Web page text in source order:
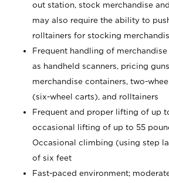
out station, stock merchandise
may also require the ability to
rolltainers for stocking
Frequent handling of
as handheld scanners, pricing
merchandise containers, two-
(six-wheel carts), and rolltainers
Frequent and proper lifting of up
occasional lifting of up to 55
Occasional climbing (using step
of six feet
Fast-paced environment;